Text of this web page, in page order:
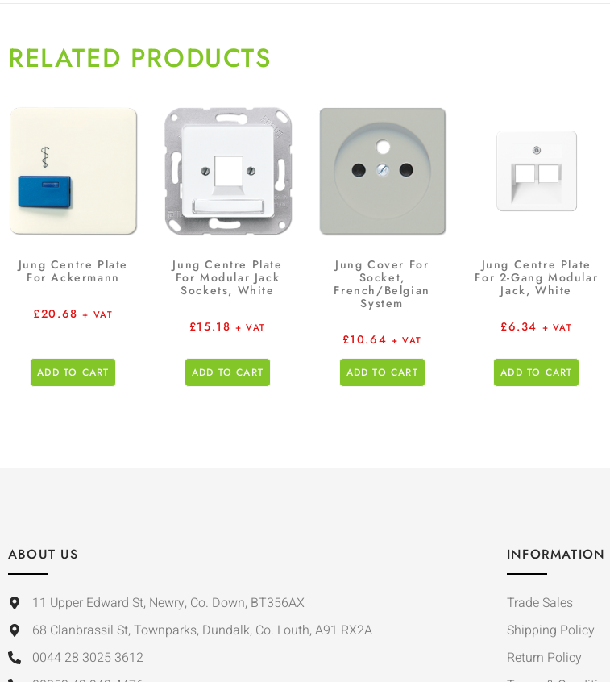
RELATED PRODUCTS
Jung Centre Plate
For Ackermann
£20.68 + VAT
ADD TO CART
Jung Centre Plate
For Modular Jack
Sockets, White
£15.18 + VAT
ADD TO CART
Jung Cover For
Socket,
French/Belgian
System
£10.64 + VAT
ADD TO CART
Jung Centre Plate
For 2-Gang Modular
Jack, White
£6.34 + VAT
ADD TO CART
ABOUT US
11 Upper Edward St, Newry, Co. Down, BT356AX
68 Clanbrassil St, Townparks, Dundalk, Co. Louth, A91 RX2A
0044 28 3025 3612
INFORMATION
Trade Sales
Shipping Policy
Return Policy